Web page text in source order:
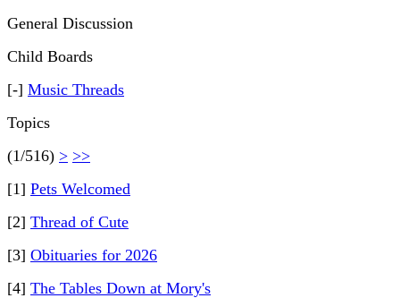
General Discussion
Child Boards
[-] Music Threads
Topics
(1/516) > >>
[1] Pets Welcomed
[2] Thread of Cute
[3] Obituaries for 2026
[4] The Tables Down at Mory's